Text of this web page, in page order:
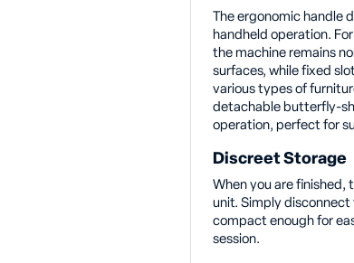
The ergonomic handle
handheld operation.
the machine remains
surfaces, while fixed
various types of
detachable butterfly-
operation, perfect for
Discreet Storage
When you are finished,
unit. Simply
compact enough for
session.